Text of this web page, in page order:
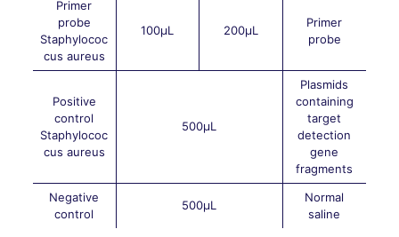
Primer
probe
Staphylococ
cus aureus
100μL 200μL
Primer
probe
Positive
control
Staphylococ
cus aureus
500μL
Plasmids
containing
target
detection
gene
fragments
Negative
control
500μL
Normal
saline